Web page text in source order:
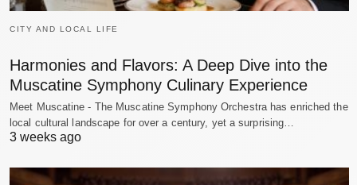
CITY AND LOCAL LIFE
Harmonies and Flavors: A Deep Dive into the
Muscatine Symphony Culinary Experience
Meet Muscatine - The Muscatine Symphony Orchestra has enriched the
local cultural landscape for over a century, yet a surprising…
3 weeks ago